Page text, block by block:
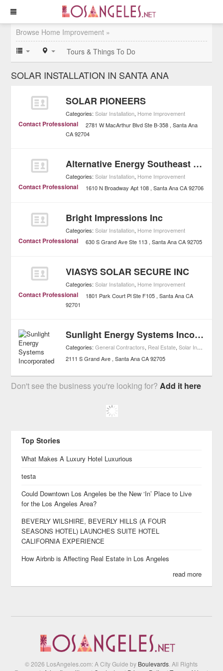
Browse Home Improvement »
Tours & Things To Do
SOLAR INSTALLATION IN SANTA ANA
SOLAR PIONEERS
Categories:Solar Installation, Home Improvement
Contact Professional 2781 W MacArthur Blvd Ste B-358 Santa Ana
CA 92704
Alternative Energy Southeast Inc.
Categories:Solar Installation, Home Improvement
Contact Professional 1610 N Broadway Apt 108 Santa Ana CA 92706
Bright Impressions Inc
Categories:Solar Installation, Home Improvement
Contact Professional 630 S Grand Ave Ste 113 Santa Ana CA 92705
VIASYS SOLAR SECURE INC
Categories:Solar Installation, Home Improvement
Contact Professional 1801 Park Court Pl Ste F105 Santa Ana CA
92701
Sunlight Energy Systems Incorporated
Categories:General Contractors, Real Estate,Solar Installation
2111 S Grand Ave Santa Ana CA 92705
Don't see the business you're looking for?Add it here
Top Stories
What Makes A Luxury Hotel Luxurious
testa
Could Downtown Los Angeles be the New ‘In’ Place to Live
for the Los Angeles Area?
BEVERLY WILSHIRE, BEVERLY HILLS (A FOUR
SEASONS HOTEL) LAUNCHES SUITE HOTEL
CALIFORNIA EXPERIENCE
How Airbnb is Affecting Real Estate in Los Angeles
read more
© 2026 LosAngeles.com: A City Guide by Boulevards . All Rights